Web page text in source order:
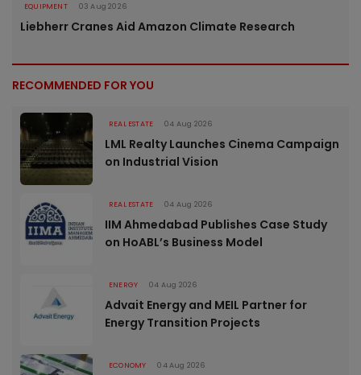
EQUIPMENT 03 Aug 2026
Liebherr Cranes Aid Amazon Climate Research
RECOMMENDED FOR YOU
REAL ESTATE 04 Aug 2026
LML Realty Launches Cinema Campaign
on Industrial Vision
REAL ESTATE 04 Aug 2026
IIM Ahmedabad Publishes Case Study
on HoABL’s Business Model
ENERGY 04 Aug 2026
Advait Energy and MEIL Partner for
Energy Transition Projects
ECONOMY 04 Aug 2026